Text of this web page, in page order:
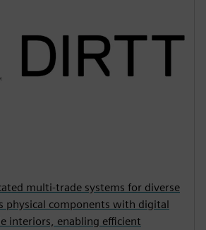
multi-trade systems for diverse
physical components with digital
interiors, enabling efficient